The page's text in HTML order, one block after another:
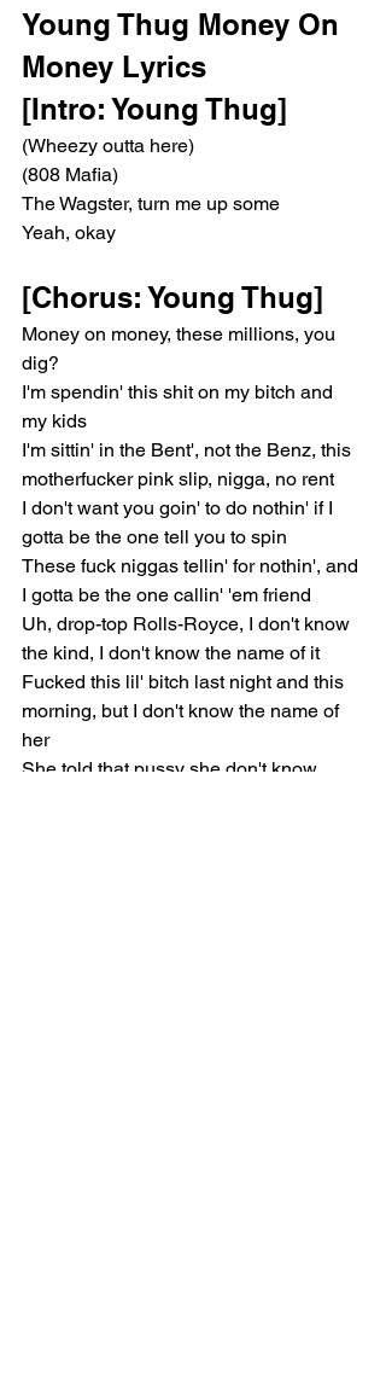
Young Thug Money On
Money Lyrics
[Intro: Young Thug]
(Wheezy outta here)
(808 Mafia)
The Wagster, turn me up some
Yeah, okay
[Chorus: Young Thug]
Money on money, these millions, you
dig?
I'm spendin' this shit on my bitch and
my kids
I'm sittin' in the Bent', not the Benz, this
motherfucker pink slip, nigga, no rent
I don't want you goin' to do nothin' if I
gotta be the one tell you to spin
These fuck niggas tellin' for nothin', and
I gotta be the one callin' 'em friend
Uh, drop-top Rolls-Royce, I don't know
the kind, I don't know the name of it
Fucked this lil' bitch last night and this
morning, but I don't know the name of
her
She told that pussy she don't know